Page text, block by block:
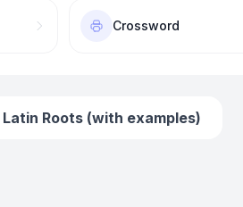
Crossword
Latin Roots (with examples)